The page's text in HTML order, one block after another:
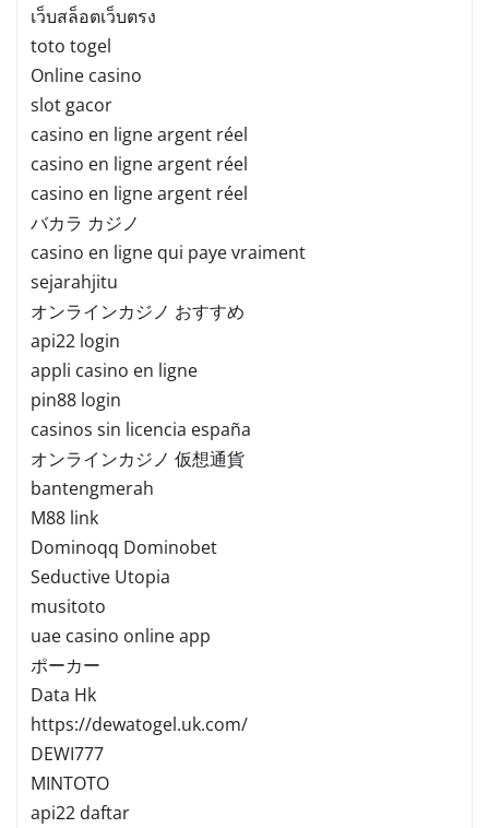
เว็บสล็อตเว็บตรง
toto togel
Online casino
slot gacor
casino en ligne argent réel
casino en ligne argent réel
casino en ligne argent réel
バカラ カジノ
casino en ligne qui paye vraiment
sejarahjitu
オンラインカジノ おすすめ
api22 login
appli casino en ligne
pin88 login
casinos sin licencia españa
オンラインカジノ 仮想通貨
bantengmerah
M88 link
Dominoqq Dominobet
Seductive Utopia
musitoto
uae casino online app
ポーカー
Data Hk
https://dewatogel.uk.com/
DEWI777
MINTOTO
api22 daftar